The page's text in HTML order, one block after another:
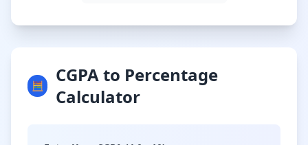
🧮
CGPA to Percentage
Calculator